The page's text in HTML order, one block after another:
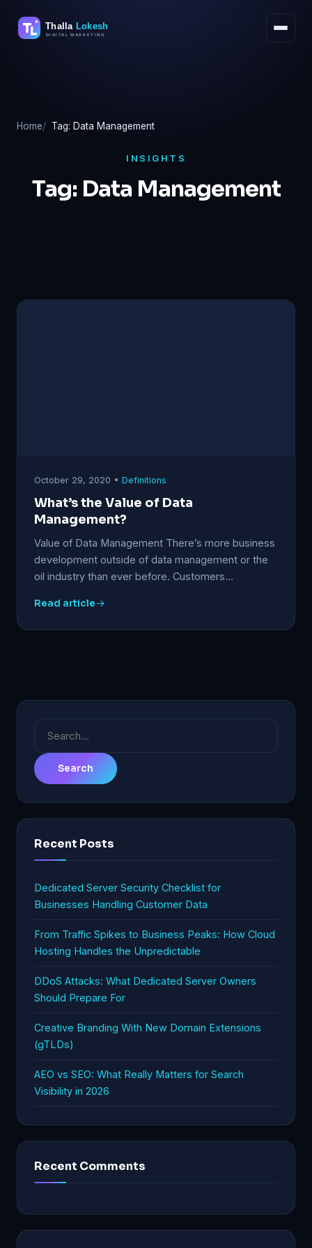
Home Tag: Data Management
INSIGHTS
Tag: Data Management
October 29, 2020 • Definitions
What’s the Value of Data
Management?
Value of Data Management There’s more business
development outside of data management or the
oil industry than ever before. Customers…
Read article
Recent Posts
Dedicated Server Security Checklist for
Businesses Handling Customer Data
From Traffic Spikes to Business Peaks: How Cloud
Hosting Handles the Unpredictable
DDoS Attacks: What Dedicated Server Owners
Should Prepare For
Creative Branding With New Domain Extensions
(gTLDs)
AEO vs SEO: What Really Matters for Search
Visibility in 2026
Recent Comments